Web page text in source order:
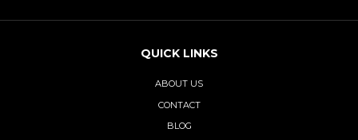
QUICK LINKS
ABOUT US
CONTACT
BLOG